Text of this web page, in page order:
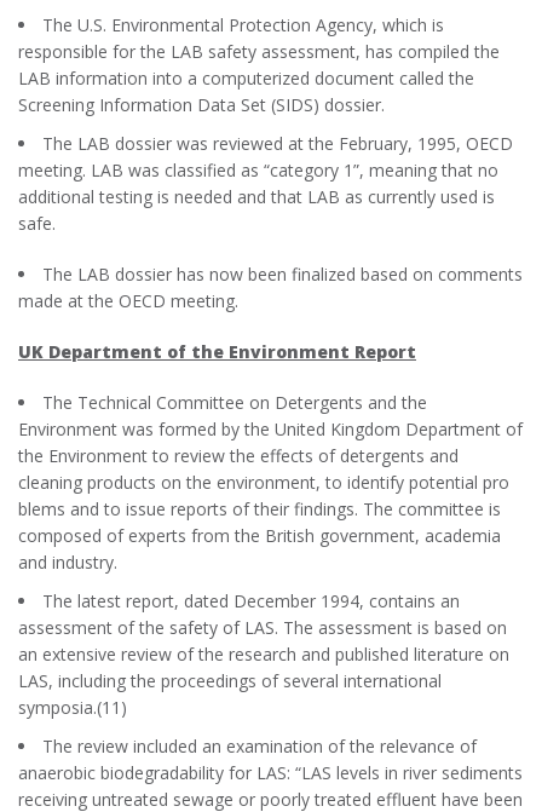
The U.S. Environmental Protection Agency, which is
responsible for the LAB safety assessment, has compiled the
LAB information into a computerized document called the
Screening Information Data Set (SIDS) dossier.
The LAB dossier was reviewed at the February, 1995, OECD
meeting. LAB was classified as “category 1”, meaning that no
additional testing is needed and that LAB as currently used is
safe.
The LAB dossier has now been finalized based on comments
made at the OECD meeting.
UK Department of the Environment Report
The Technical Committee on Detergents and the
Environment was formed by the United Kingdom Department of
the Environment to review the effects of detergents and
cleaning products on the environment, to identify potential pro
blems and to issue reports of their findings. The committee is
composed of experts from the British government, academia
and industry.
The latest report, dated December 1994, contains an
assessment of the safety of LAS. The assessment is based on
an extensive review of the research and published literature on
LAS, including the proceedings of several international
symposia.(11)
The review included an examination of the relevance of
anaerobic biodegradability for LAS: “LAS levels in river sediments
receiving untreated sewage or poorly treated effluent have been